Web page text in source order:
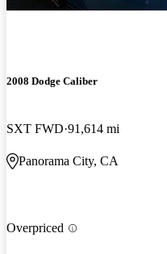
2008 Dodge Caliber
SXT FWD 91,614 mi
Panorama City, CA
Overpriced